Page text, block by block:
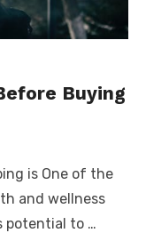
Buying
is One of the
and wellness
potential to …